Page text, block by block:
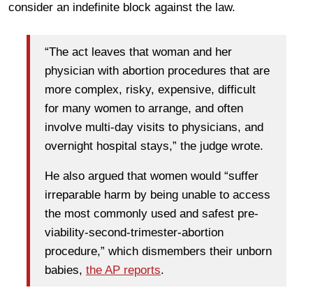
consider an indefinite block against the law.
“The act leaves that woman and her
physician with abortion procedures that are
more complex, risky, expensive, difficult
for many women to arrange, and often
involve multi-day visits to physicians, and
overnight hospital stays,” the judge wrote.
He also argued that women would “suffer
irreparable harm by being unable to access
the most commonly used and safest pre-
viability-second-trimester-abortion
procedure,” which dismembers their unborn
babies, the AP reports.